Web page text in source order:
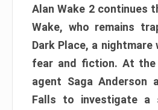
Alan Wake 2 continues
Wake, who remains
Dark Place, a nightmare
fear and fiction. At the
agent Saga Anderson
Falls to investigate a